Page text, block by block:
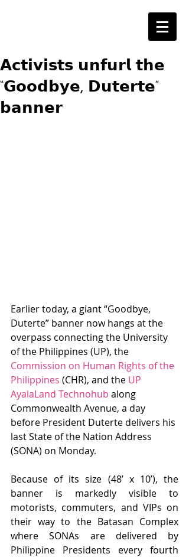
𝗔𝗰𝘁𝗶𝘃𝗶𝘀𝘁𝘀 𝘂𝗻𝗳𝘂𝗿𝗹 𝘁𝗵𝗲
“𝗚𝗼𝗼𝗱𝗯𝘆𝗲, 𝗗𝘂𝘁𝗲𝗿𝘁𝗲”
𝗯𝗮𝗻𝗻𝗲𝗿
Earlier today, a giant “Goodbye,
Duterte” banner now hangs at the
overpass connecting the University
of the Philippines (UP), the
Commission on Human Rights of the
Philippines (CHR), and the UP
AyalaLand Technohub along
Commonwealth Avenue, a day
before President Duterte delivers his
last State of the Nation Address
(SONA) on Monday.
Because of its size (48’ x 10’), the
banner is markedly visible to
motorists, commuters, and VIPs on
their way to the Batasan Complex
where SONAs are delivered by
Philippine Presidents every fourth